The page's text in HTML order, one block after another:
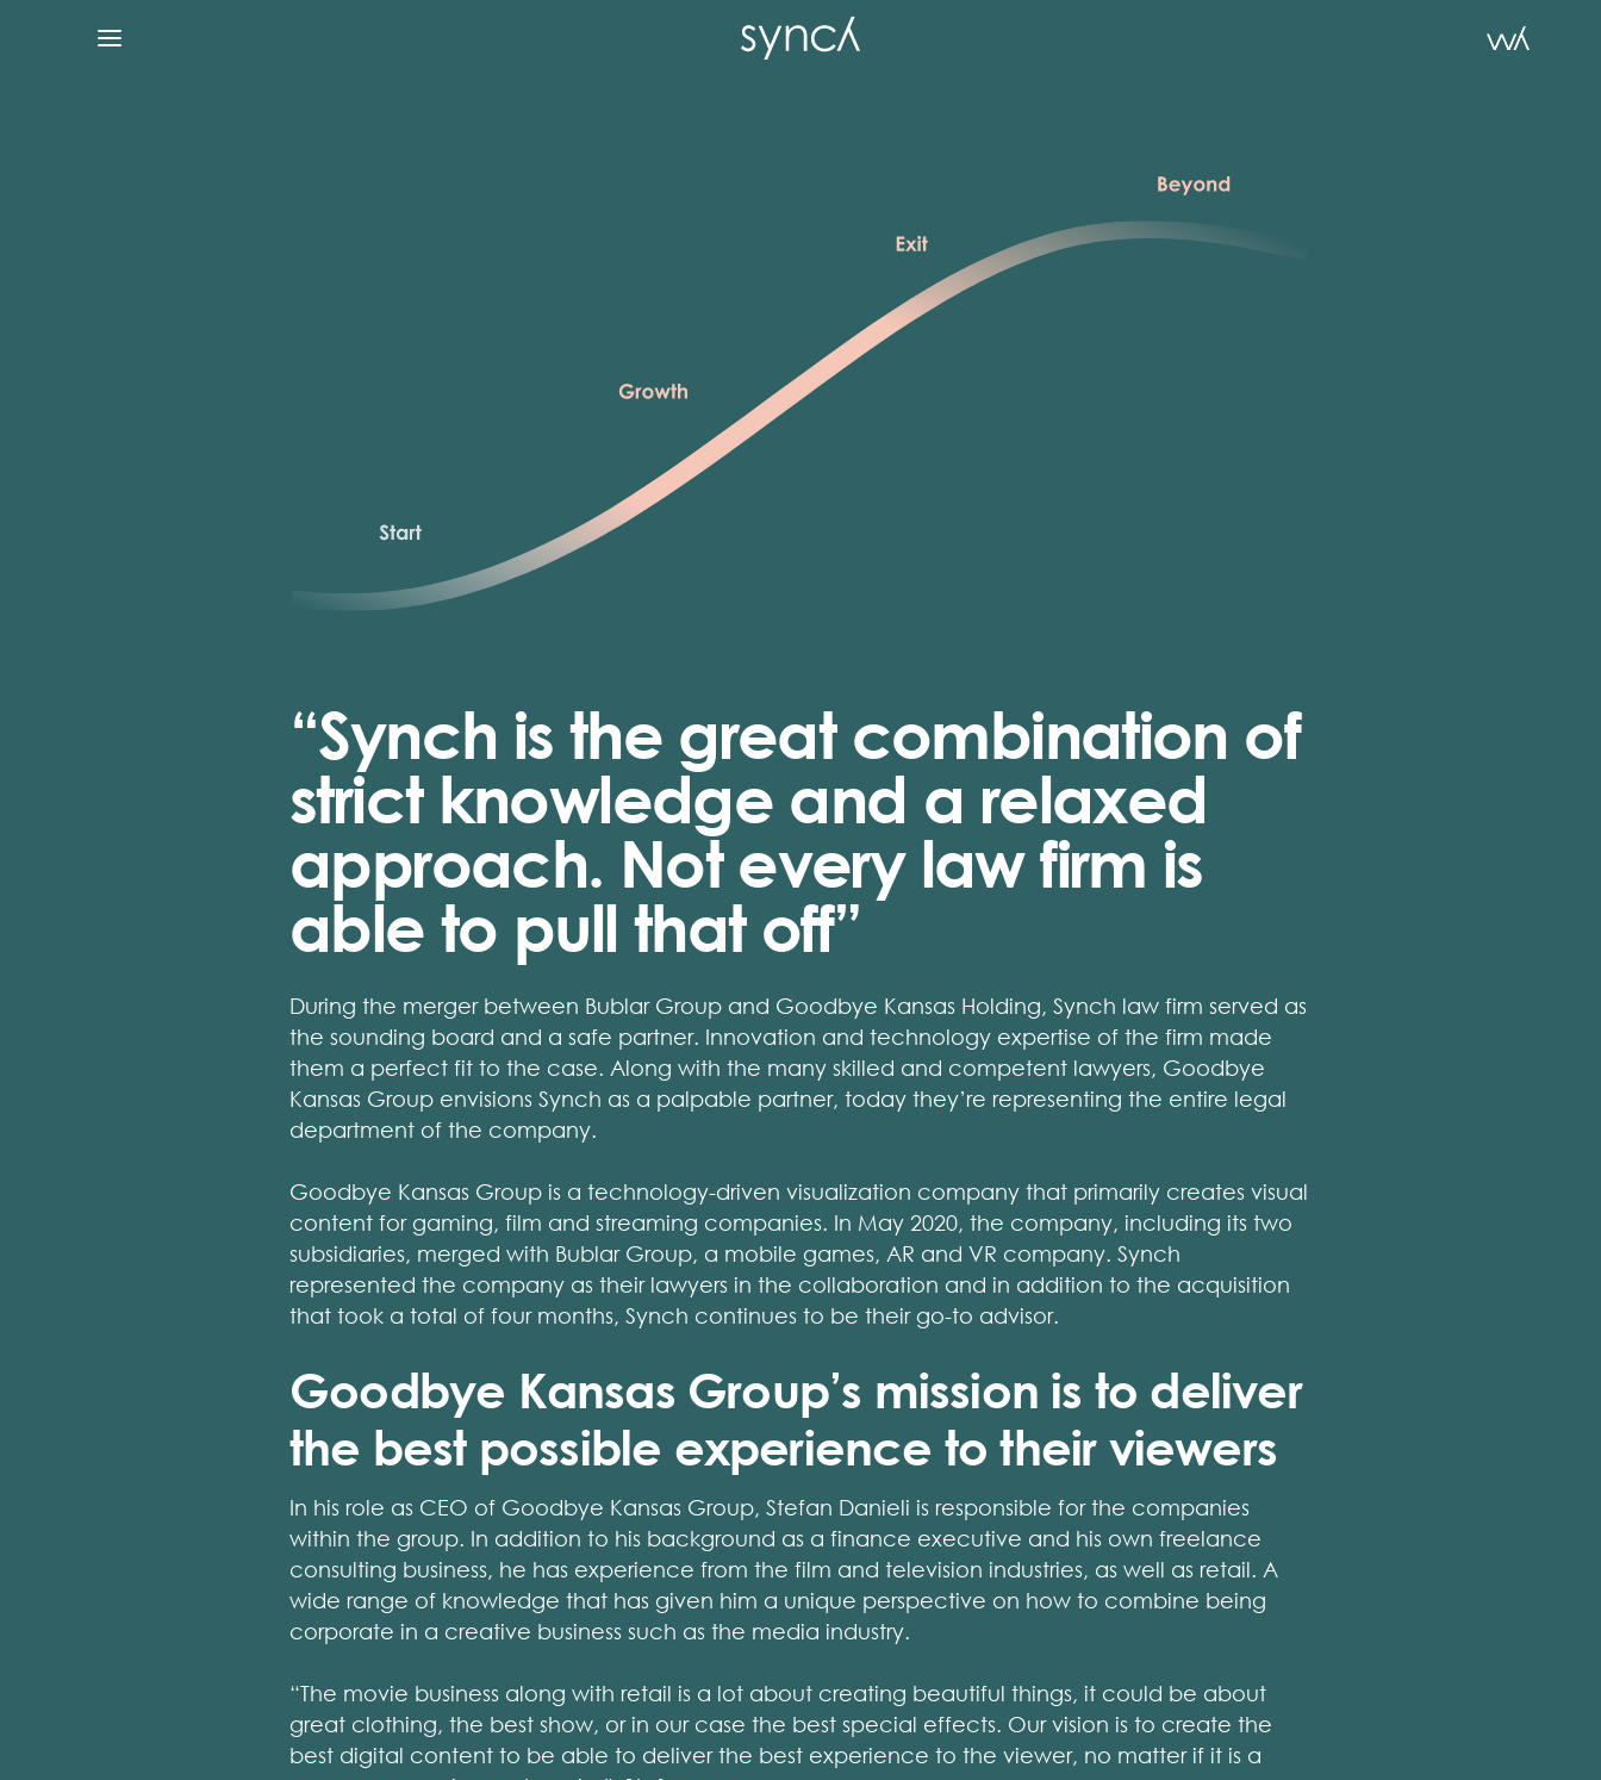
“Synch is the great combination of
strict knowledge and a relaxed
approach. Not every law firm is
able to pull that off”
During the merger between Bublar Group and Goodbye Kansas Holding, Synch law firm served as
the sounding board and a safe partner. Innovation and technology expertise of the firm made
them a perfect fit to the case. Along with the many skilled and competent lawyers, Goodbye
Kansas Group envisions Synch as a palpable partner, today they’re representing the entire legal
department of the company.
Goodbye Kansas Group is a technology-driven visualization company that primarily creates visual
content for gaming, film and streaming companies. In May 2020, the company, including its two
subsidiaries, merged with Bublar Group, a mobile games, AR and VR company. Synch
represented the company as their lawyers in the collaboration and in addition to the acquisition
that took a total of four months, Synch continues to be their go-to advisor.
Goodbye Kansas Group’s mission is to deliver
the best possible experience to their viewers
In his role as CEO of Goodbye Kansas Group, Stefan Danieli is responsible for the companies
within the group. In addition to his background as a finance executive and his own freelance
consulting business, he has experience from the film and television industries, as well as retail. A
wide range of knowledge that has given him a unique perspective on how to combine being
corporate in a creative business such as the media industry.
“The movie business along with retail is a lot about creating beautiful things, it could be about
great clothing, the best show, or in our case the best special effects. Our vision is to create the
best digital content to be able to deliver the best experience to the viewer, no matter if it is a